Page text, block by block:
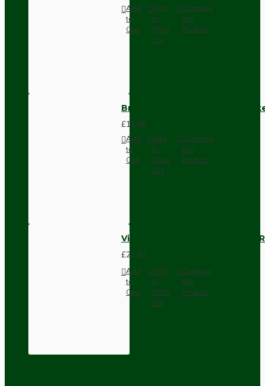
Add
to
Cart
Add
to
Wish
List
Compare
this
Product
Brown Bakelite Switch or
£11.68
Add
to
Cart
Add
to
Wish
List
Compare
this
Product
Vintage Bakelite Light Switch
£21.52
Add
to
Cart
Add
to
Wish
List
Compare
this
Product